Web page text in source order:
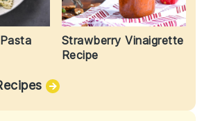
Strawberry Vinaigrette
Recipe